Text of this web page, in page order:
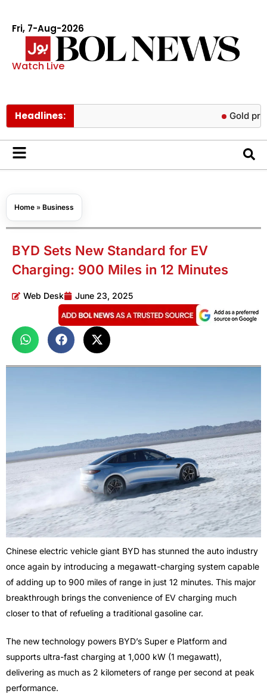
Fri, 7-Aug-2026
Watch Live
Headlines: Gold prices
Home » Business
BYD Sets New Standard for EV
Charging: 900 Miles in 12 Minutes
Web Desk June 23, 2025
Chinese electric vehicle giant BYD has stunned the auto industry
once again by introducing a megawatt-charging system capable
of adding up to 900 miles of range in just 12 minutes. This major
breakthrough brings the convenience of EV charging much
closer to that of refueling a traditional gasoline car.
The new technology powers BYD’s Super e Platform and
supports ultra-fast charging at 1,000 kW (1 megawatt),
delivering as much as 2 kilometers of range per second at peak
performance.